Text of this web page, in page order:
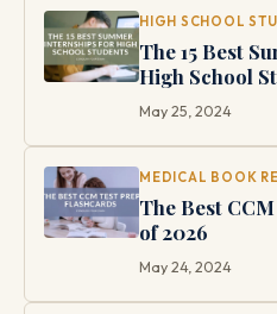
HIGH SCHOOL
The 15 Best
High School
May 25, 2024
MEDICAL BOOK
The Best
of 2026
May 24, 2024